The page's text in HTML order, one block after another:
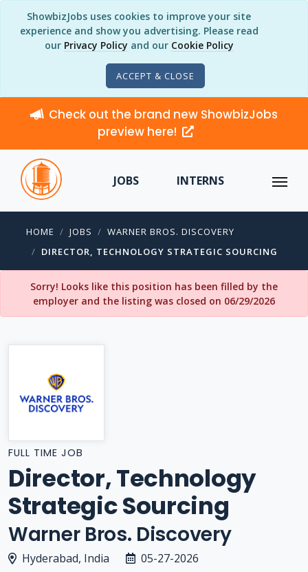
ShowbizJobs uses cookies to improve your site
experience and show you advertising. Please read
our Privacy Policy and our Cookie Policy
ACCEPT & CLOSE
Check out the brand new ShowbizJobs
preview here!
JOBS INTERNS
HOME JOBS
WARNER BROS. DISCOVERY
DIRECTOR, TECHNOLOGY STRATEGIC SOURCING
Sorry! Looks like this position has been filled by the
employer and the listing was closed on 06/29/2026
FULL TIME JOB
Director, Technology
Strategic Sourcing
Warner Bros. Discovery
Hyderabad, India 05-27-2026